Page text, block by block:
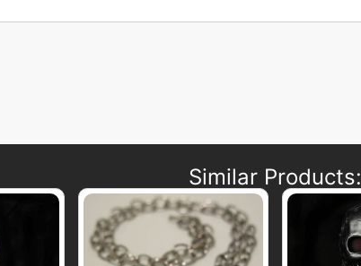
Similar Products: